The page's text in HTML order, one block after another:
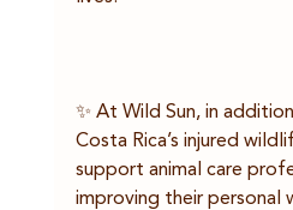
✨ At Wild Sun, in
Costa Rica’s injured
support animal care
improving their personal